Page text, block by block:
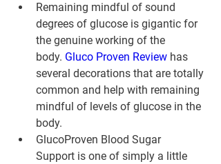
Remaining mindful of sound
degrees of glucose is gigantic for
the genuine working of the
body. Gluco Proven Review has
several decorations that are totally
common and help with remaining
mindful of levels of glucose in the
body.
GlucoProven Blood Sugar
Support is one of simply a little